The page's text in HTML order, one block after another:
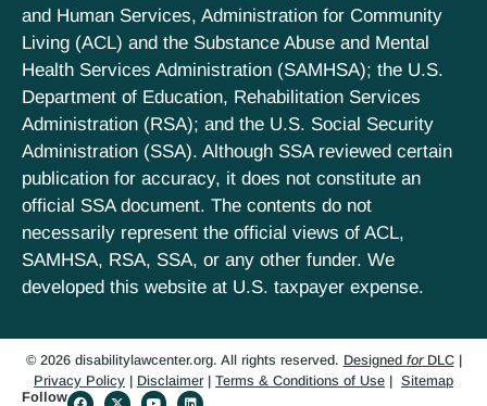
and Human Services, Administration for Community
Living (ACL) and the Substance Abuse and Mental
Health Services Administration (SAMHSA); the U.S.
Department of Education, Rehabilitation Services
Administration (RSA); and the U.S. Social Security
Administration (SSA). Although SSA reviewed certain
publication for accuracy, it does not constitute an
official SSA document. The contents do not
necessarily represent the official views of ACL,
SAMHSA, RSA, SSA, or any other funder. We
developed this website at U.S. taxpayer expense.
© 2026 disabilitylawcenter.org. All rights reserved. Designed forDLC|
Privacy Policy | Disclaimer| Terms & Conditions of Use | Sitemap
Follow